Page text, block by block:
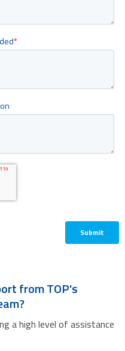
from TOP's
a high level of assistance